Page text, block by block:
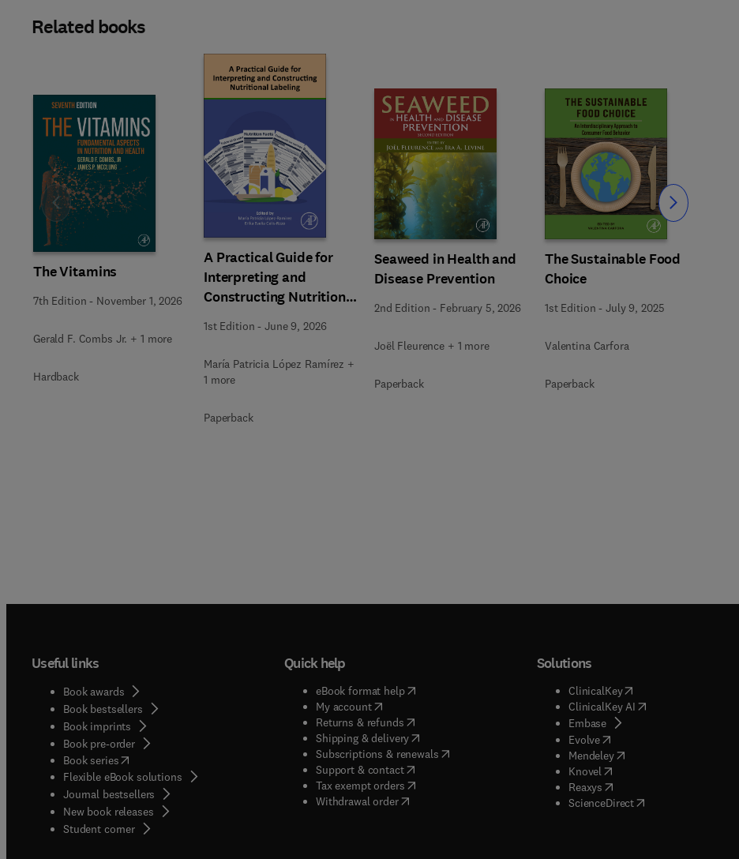
Related books
The Vitamins
7th Edition - November 1, 2026
Gerald F. Combs Jr. + 1 more
Hardback
A Practical Guide for
Interpreting and
Constructing Nutritional
Labeling
1st Edition -June 9, 2026
María Patricia López Ramírez +
1 more
Paperback
Seaweed in Health and
Disease Prevention
2nd Edition - February 5, 2026
Joël Fleurence + 1 more
Paperback
The Sustainable Food
Choice
1st Edition -July 9, 2025
Valentina Carfora
Paperback
Slide Slide
Useful links
Book awards
Book bestsellers
Book imprints
Book pre-order
Book series(opens in new tab/window
Flexible eBook solutions
Journal bestsellers
New book releases
Student corner( opens in new tab/window
Quick help
eBook format help( opens in new tab/window
My account( opens in new tab/window
Returns & refunds( opens in new tab/window
Shipping & delivery(opens in new tab/window
Subscriptions & renewals( opens in new tab/window
)
Support & contact( opens in new tab/window
Tax exempt orders( opens in new tab/window
Withdrawal order
Solutions
ClinicalKey(opens in new tab/
ClinicalKey AI( opens in new tab/
Embase( opens in new tab/window
Evolve( opens in new tab/window
Mendeley( opens in new tab/window
Knovel opens in new tab/window
Reaxys opens in new tab/window
ScienceDirect( opens in new tab/